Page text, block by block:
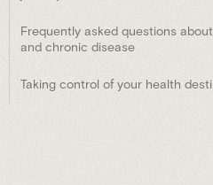
Frequently asked questions
and chronic disease
Taking control of your health